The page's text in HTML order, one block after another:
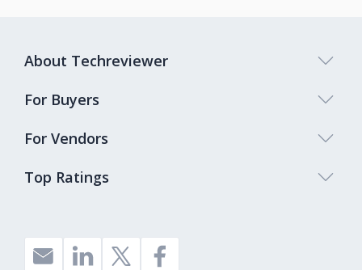
Top Ratings
About Techreviewer
For Buyers
For Vendors